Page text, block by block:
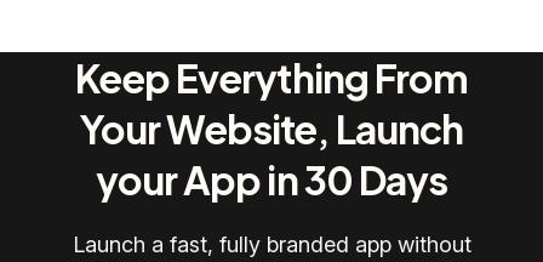
Keep Everything From
Your Website, Launch
your App in 30 Days
Launch a fast, fully branded app without